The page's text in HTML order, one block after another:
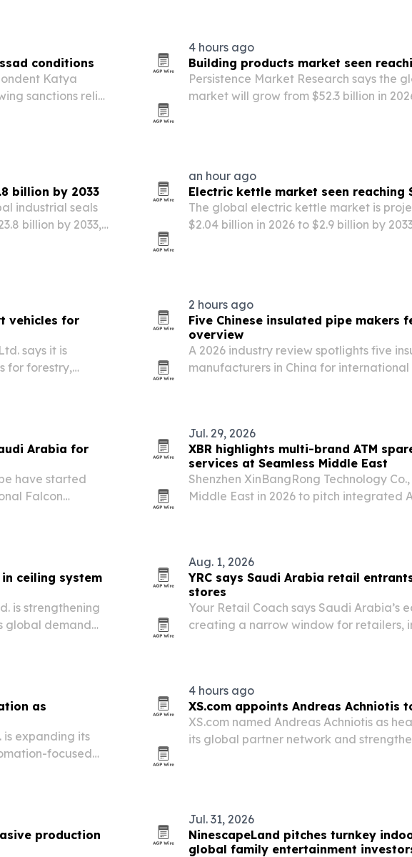
conditions
Katya
sanctions relief
4 hours ago
Building products market seen
Persistence Market Research says the
market will grow from $52.3 billion in
billion by 2033
industrial seals
billion by 2033,
an hour ago
Electric kettle market seen reaching
The global electric kettle market is
$2.04 billion in 2026 to $2.9 billion by
vehicles for
says it is
for forestry,
2 hours ago
Five Chinese insulated pipe makers
overview
A 2026 industry review spotlights five
manufacturers in China for
Arabia for
have started
Falcon
Jul. 29, 2026
XBR highlights multi-brand ATM
services at Seamless Middle East
Shenzhen XinBangRong Technology
Middle East in 2026 to pitch integrated
ceiling system
is strengthening
global demand
Aug. 1, 2026
YRC says Saudi Arabia retail
stores
Your Retail Coach says Saudi Arabia’s
creating a narrow window for retailers,
as
is expanding its
focused
4 hours ago
XS.com appoints Andreas Achniotis
XS.com named Andreas Achniotis as
its global partner network and
production
Jul. 31, 2026
NinescapeLand pitches turnkey
global family entertainment